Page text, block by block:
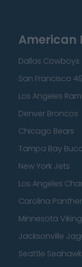
American
Dallas Cowboys
San Francisco
Los Angeles
Denver Broncos
Chicago Bears
Tampa Bay
New York Jets
Los Angeles
Carolina
Minnesota
Jacksonville
Seattle